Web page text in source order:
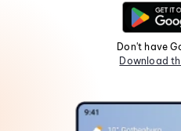
Don't have
Download